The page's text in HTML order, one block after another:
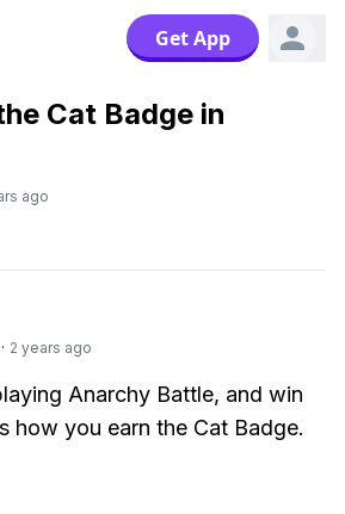
Get App
Cat Badge in
ago
· 2 years ago
Anarchy Battle, and win
how you earn the Cat Badge.